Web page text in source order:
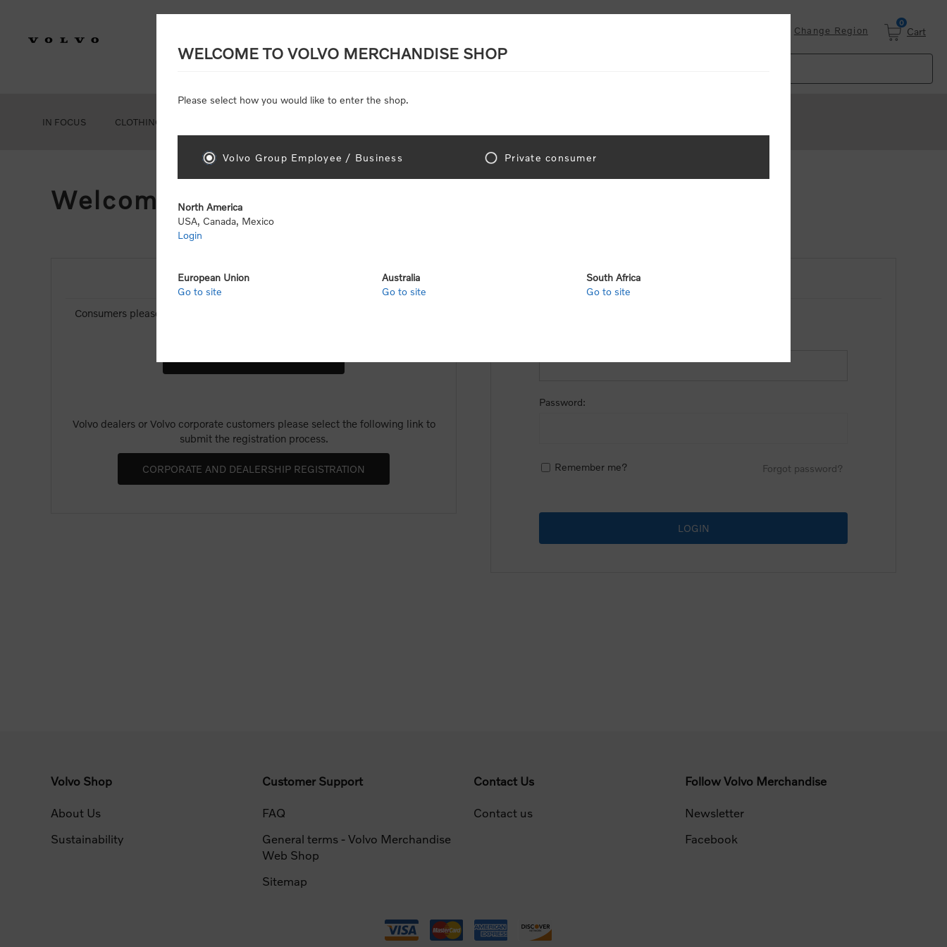
Change Region
0
Cart
IN FOCUS CLOTHING
Welcome, Please Sign In!
NEW CUSTOMER
Consumers please select the link below to purchase "Official Volvo Branded
Volvo dealers or Volvo corporate customers please select the following link to
submit the registration process.
RETURNING CUSTOMER
Password:
Remember me? Forgot password?
Volvo Shop
About Us
Sustainability
Customer Support
FAQ
General terms - Volvo Merchandise
Web Shop
Sitemap
Contact Us
Contact us
Follow Volvo Merchandise
Newsletter
Facebook
WELCOME TO VOLVO MERCHANDISE SHOP
Please select how you would like to enter the shop.
Volvo Group Employee / Business Private consumer
North America
USA, Canada, Mexico
Login
European Union
Go to site
Australia
Go to site
South Africa
Go to site